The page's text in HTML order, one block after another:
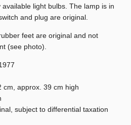
light bulbs. The lamp is in
and plug are original.
feet are original and not
(see photo).
cm, approx. 39 cm high
subject to differential taxation